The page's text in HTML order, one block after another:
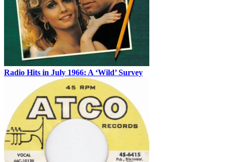
Radio Hits in July 1966: A ‘Wild’ Survey